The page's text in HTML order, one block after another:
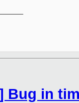
Bug in